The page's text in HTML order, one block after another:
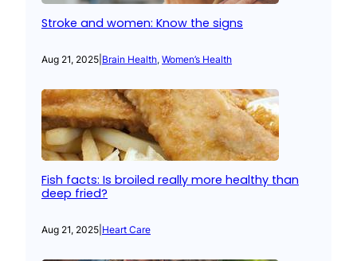
Stroke and women: Know the signs
Aug 21, 2025 Brain Health, Women’s Health
Fish facts: Is broiled really more healthy than
deep fried?
Aug 21, 2025 Heart Care